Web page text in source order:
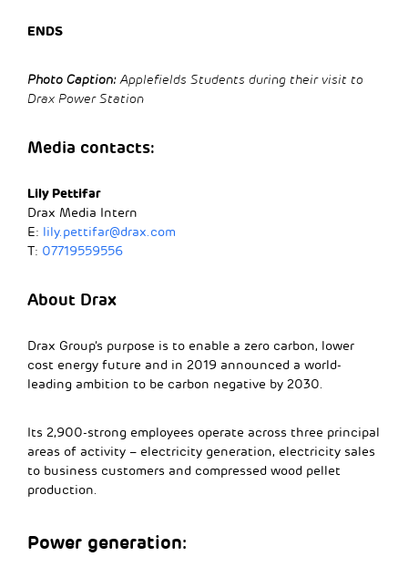
ENDS
Photo Caption:Applefields Students during their visit to
Drax Power Station
Media contacts:
Lily Pettifar
Drax Media Intern
E: lily.pettifar@drax.com
T: 07719559556
About Drax
Drax Group’s purpose is to enable a zero carbon, lower
cost energy future and in 2019 announced a world-
leading ambition to be carbon negative by 2030.
Its 2,900-strong employees operate across three principal
areas of activity – electricity generation, electricity sales
to business customers and compressed wood pellet
production.
Power generation: